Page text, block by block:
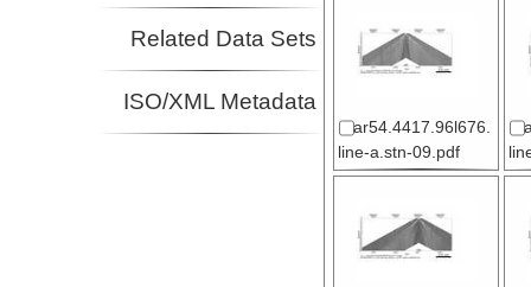
Related Data Sets
ISO/XML Metadata
ar54.4417.96l676.
line-a.stn-09.pdf